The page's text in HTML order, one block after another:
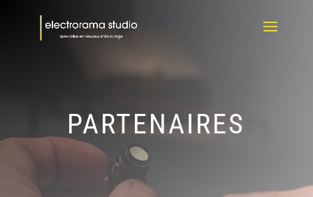
PARTENAIRES